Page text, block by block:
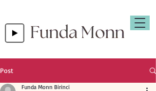
Post
Funda Monn Birinci